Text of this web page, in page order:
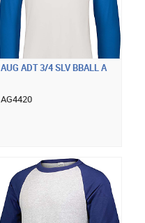
AUG ADT 3/4 SLV BBALL A
AG4420